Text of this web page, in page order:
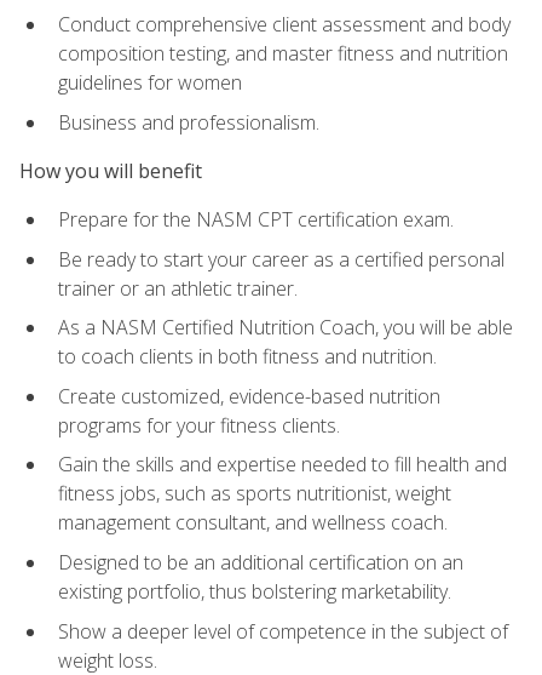
Conduct comprehensive client assessment and body
composition testing, and master fitness and nutrition
guidelines for women
Business and professionalism.
How you will benefit
Prepare for the NASM CPT certification exam.
Be ready to start your career as a certified personal
trainer or an athletic trainer.
As a NASM Certified Nutrition Coach, you will be able
to coach clients in both fitness and nutrition.
Create customized, evidence-based nutrition
programs for your fitness clients.
Gain the skills and expertise needed to fill health and
fitness jobs, such as sports nutritionist, weight
management consultant, and wellness coach.
Designed to be an additional certification on an
existing portfolio, thus bolstering marketability.
Show a deeper level of competence in the subject of
weight loss.